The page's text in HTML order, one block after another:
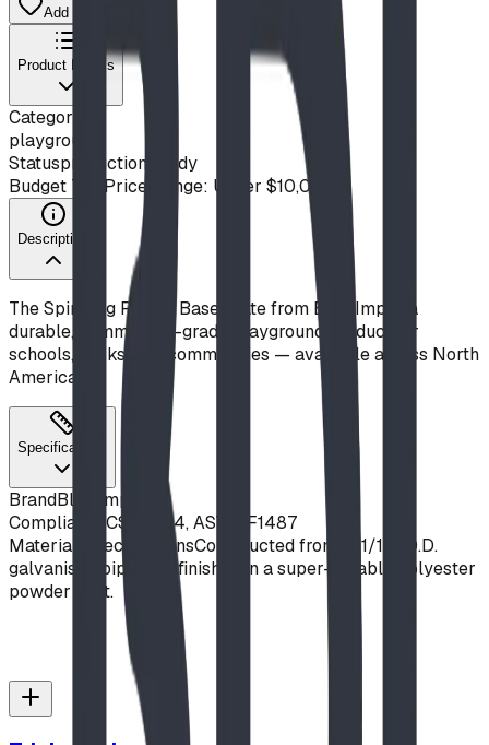
Add to Quote List
Product Details
Category
playground
Statusproduction ready
Budget Tier Price Range: Under $10,000
Description
The Spiraling Rack - Base Plate from Blue Imp is a
durable, commercial-grade playground product for
schools, parks, and communities — available across North
America.
Specifications
BrandBlue Imp
Compliance CSA Z614, ASTM F1487
Material SpecificationsConstructed from 1-11/16" O.D.
galvanised pipe, and finished in a super-durable polyester
powder coat.